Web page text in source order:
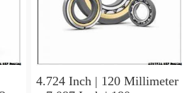
4.724 Inch | 120 Millimeter